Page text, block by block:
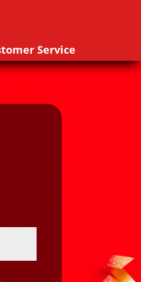
Service